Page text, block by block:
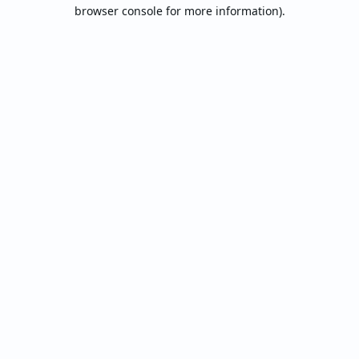
browser console for more information).